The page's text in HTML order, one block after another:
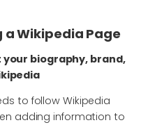
a Wikipedia Page
biography, brand,
to follow Wikipedia
adding information to